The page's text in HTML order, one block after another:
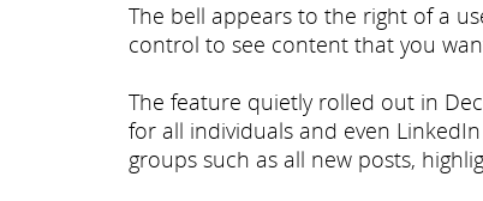
The bell appears to the right of a
control to see content that you
The feature quietly rolled out in
for all individuals and even
groups such as all new posts,